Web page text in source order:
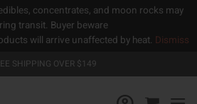
concentrates, and moon rocks may
transit. Buyer beware
will arrive unaffected by heat. Dismiss
SHIPPING OVER $149